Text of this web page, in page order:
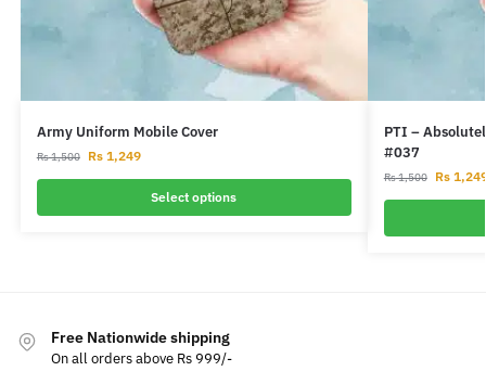
Army Uniform Mobile Cover
Rs1,500 Rs1,249
Select options
PTI –
#037
Rs1,500 Rs
Free Nationwide shipping
On all orders above Rs 999/-